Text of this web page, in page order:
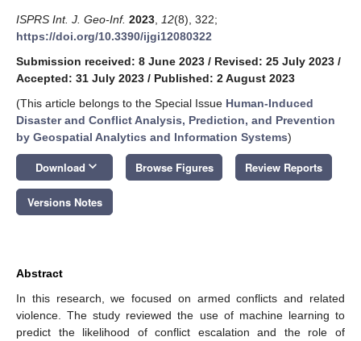
ISPRS Int. J. Geo-Inf. 2023 12(8), 322;
https://doi.org/10.3390/ijgi12080322
Submission received: 8 June 2023 / Revised: 25 July 2023 /
Accepted: 31 July 2023 / Published: 2 August 2023
(This article belongs to the Special Issue Human-Induced
Disaster and Conflict Analysis, Prediction, and Prevention
by Geospatial Analytics and Information Systems)
Download keyboard_arrow_down Browse Figures Review Reports
Versions Notes
Abstract
In this research, we focused on armed conflicts and related
violence. The study reviewed the use of machine learning to
predict the likelihood of conflict escalation and the role of